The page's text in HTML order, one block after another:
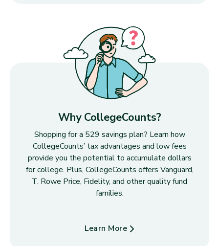
Why CollegeCounts?
Shopping for a 529 savings plan? Learn how
CollegeCounts’ tax advantages and low fees
provide you the potential to accumulate dollars
for college. Plus, CollegeCounts offers Vanguard,
T. Rowe Price, Fidelity, and other quality fund
families.
Learn More
about Why CollegeCounts?